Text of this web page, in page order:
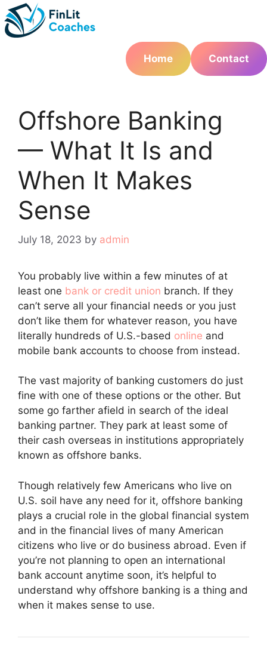
Skip
to
content
Home
Contact
Offshore Banking
— What It Is and
When It Makes
Sense
July 18, 2023 by admin
You probably live within a few minutes of at
least one bank or credit union branch. If they
can’t serve all your financial needs or you just
don’t like them for whatever reason, you have
literally hundreds of U.S.-based online and
mobile bank accounts to choose from instead.
The vast majority of banking customers do just
fine with one of these options or the other. But
some go farther afield in search of the ideal
banking partner. They park at least some of
their cash overseas in institutions appropriately
known as offshore banks.
Though relatively few Americans who live on
U.S. soil have any need for it, offshore banking
plays a crucial role in the global financial system
and in the financial lives of many American
citizens who live or do business abroad. Even if
you’re not planning to open an international
bank account anytime soon, it’s helpful to
understand why offshore banking is a thing and
when it makes sense to use.